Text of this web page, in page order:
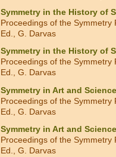
Symmetry in the History of
Proceedings of the
Ed., G. Darvas
Symmetry in the History of
Proceedings of the
Ed., G. Darvas
Symmetry in Art and
Proceedings of the
Ed., G. Darvas
Symmetry in Art and
Proceedings of the
Ed., G. Darvas